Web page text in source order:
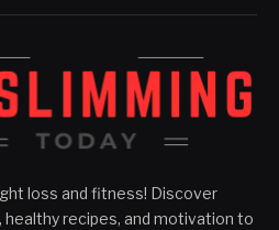
loss and fitness! Discover
recipes, and motivation to